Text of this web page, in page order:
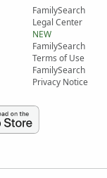
FamilySearch
Legal Center
NEW
FamilySearch
Terms of Use
FamilySearch
Privacy Notice